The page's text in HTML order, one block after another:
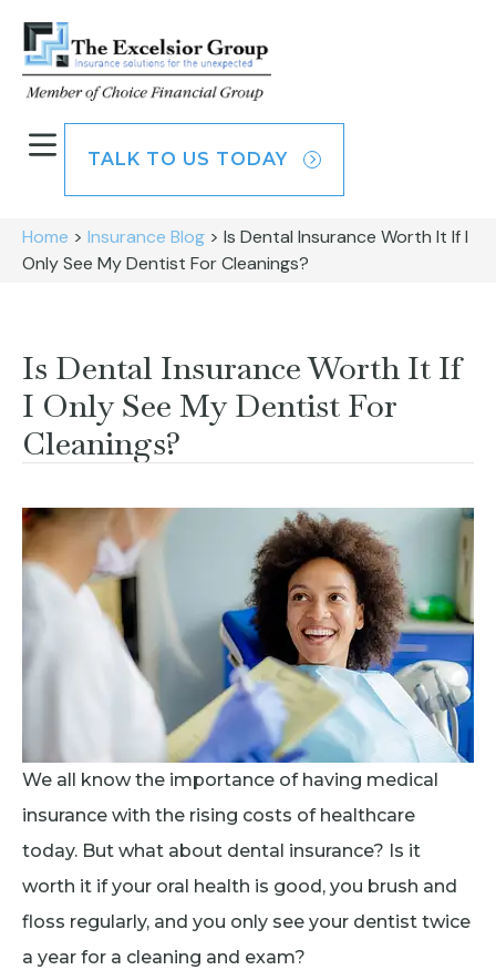
TALK TO US TODAY
Home > Insurance Blog > Is Dental Insurance Worth It If I
Only See My Dentist For Cleanings?
Is Dental Insurance Worth It If
I Only See My Dentist For
Cleanings?
We all know the importance of having medical
insurance with the rising costs of healthcare
today. But what about dental insurance? Is it
worth it if your oral health is good, you brush and
floss regularly, and you only see your dentist twice
a year for a cleaning and exam?